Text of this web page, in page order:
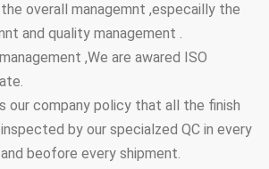
overall managemnt ,especailly the
and quality management .
,We are awared ISO
our company policy that all the finish
by our specialzed QC in every
beofore every shipment.